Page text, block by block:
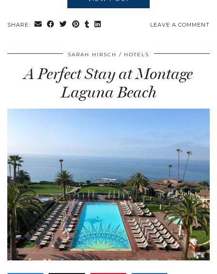
SHARE: LEAVE A COMMENT
SARAH HIRSCH HOTELS
A Perfect Stay at Montage
Laguna Beach